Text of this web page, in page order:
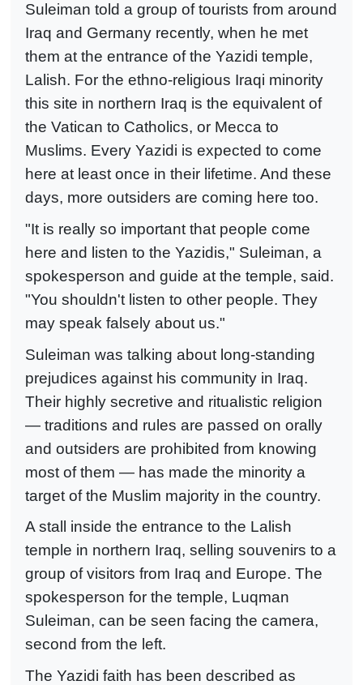
Suleiman told a group of tourists from around
Iraq and Germany recently, when he met
them at the entrance of the Yazidi temple,
Lalish. For the ethno-religious Iraqi minority
this site in northern Iraq is the equivalent of
the Vatican to Catholics, or Mecca to
Muslims. Every Yazidi is expected to come
here at least once in their lifetime. And these
days, more outsiders are coming here too.
"It is really so important that people come
here and listen to the Yazidis," Suleiman, a
spokesperson and guide at the temple, said.
"You shouldn't listen to other people. They
may speak falsely about us."
Suleiman was talking about long-standing
prejudices against his community in Iraq.
Their highly secretive and ritualistic religion
— traditions and rules are passed on orally
and outsiders are prohibited from knowing
most of them — has made the minority a
target of the Muslim majority in the country.
A stall inside the entrance to the Lalish
temple in northern Iraq, selling souvenirs to a
group of visitors from Iraq and Europe. The
spokesperson for the temple, Luqman
Suleiman, can be seen facing the camera,
second from the left.
The Yazidi faith has been described as